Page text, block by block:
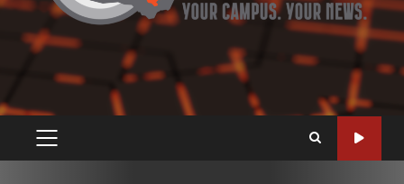
PRIMARY